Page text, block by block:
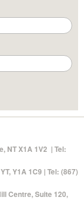
NT X1A 1V2 | Tel:
Y1A 1C9 | Tel: (867)
Centre, Suite 120,